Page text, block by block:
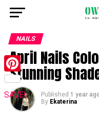
NAILS
April Nails
Stunning
Published 1 year ago
By Ekaterina
Pinterest
SAVE!